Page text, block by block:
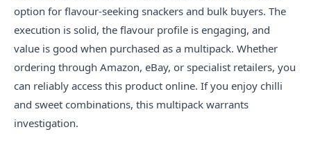
option for flavour-seeking snackers and bulk buyers. The
execution is solid, the flavour profile is engaging, and
value is good when purchased as a multipack. Whether
ordering through Amazon, eBay, or specialist retailers, you
can reliably access this product online. If you enjoy chilli
and sweet combinations, this multipack warrants
investigation.